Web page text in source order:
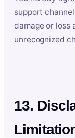
support
damage or loss
unrecognized
13.